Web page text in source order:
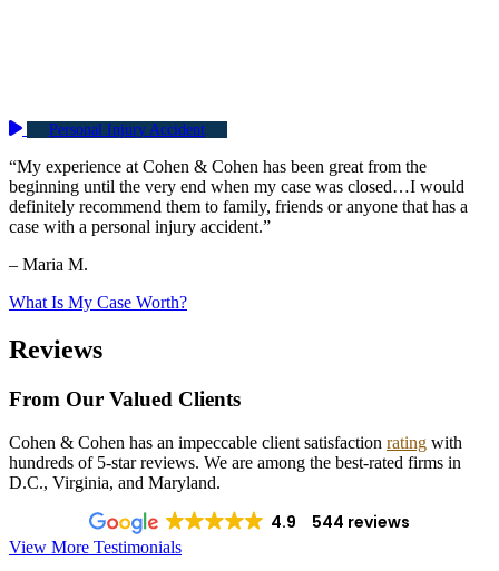
Personal Injury Accident
“My experience at Cohen & Cohen has been great from the
beginning until the very end when my case was closed…I would
definitely recommend them to family, friends or anyone that has a
case with a personal injury accident.”
– Maria M.
What Is My Case Worth?
Reviews
From Our Valued Clients
Cohen & Cohen has an impeccable client satisfaction rating with
hundreds of 5-star reviews. We are among the best-rated firms in
D.C., Virginia, and Maryland.
4.9 544 reviews
View More Testimonials